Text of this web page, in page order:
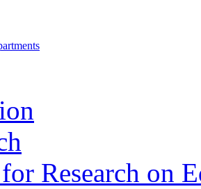
Research on